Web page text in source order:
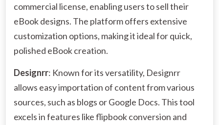
commercial license, enabling users to sell their
eBook designs. The platform offers extensive
customization options, making it ideal for quick,
polished eBook creation.
Designrr: Known for its versatility, Designrr
allows easy importation of content from various
sources, such as blogs or Google Docs. This tool
excels in features like flipbook conversion and